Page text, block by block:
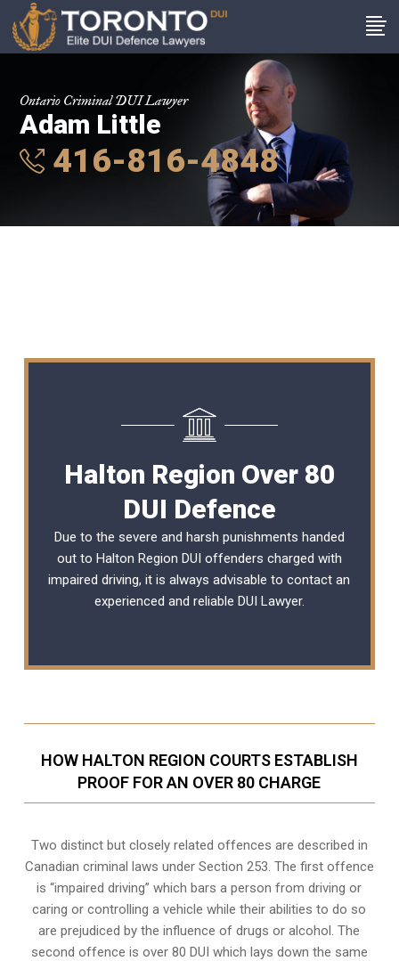
Ontario Criminal DUI Lawyer
Adam Little
416-816-4848
Halton Region Over 80
DUI Defence
Due to the severe and harsh punishments handed
out to Halton Region DUI offenders charged with
impaired driving, it is always advisable to contact an
experienced and reliable DUI Lawyer.
HOW HALTON REGION COURTS ESTABLISH
PROOF FOR AN OVER 80 CHARGE
Two distinct but closely related offences are described in
Canadian criminal laws under Section 253. The first offence
is “impaired driving” which bars a person from driving or
caring or controlling a vehicle while their abilities to do so
are prejudiced by the influence of drugs or alcohol. The
second offence is over 80 DUI which lays down the same